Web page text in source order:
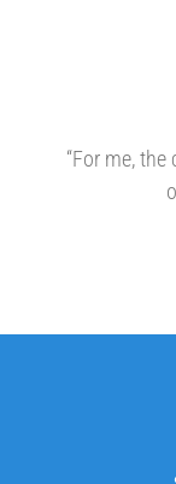
“For me,